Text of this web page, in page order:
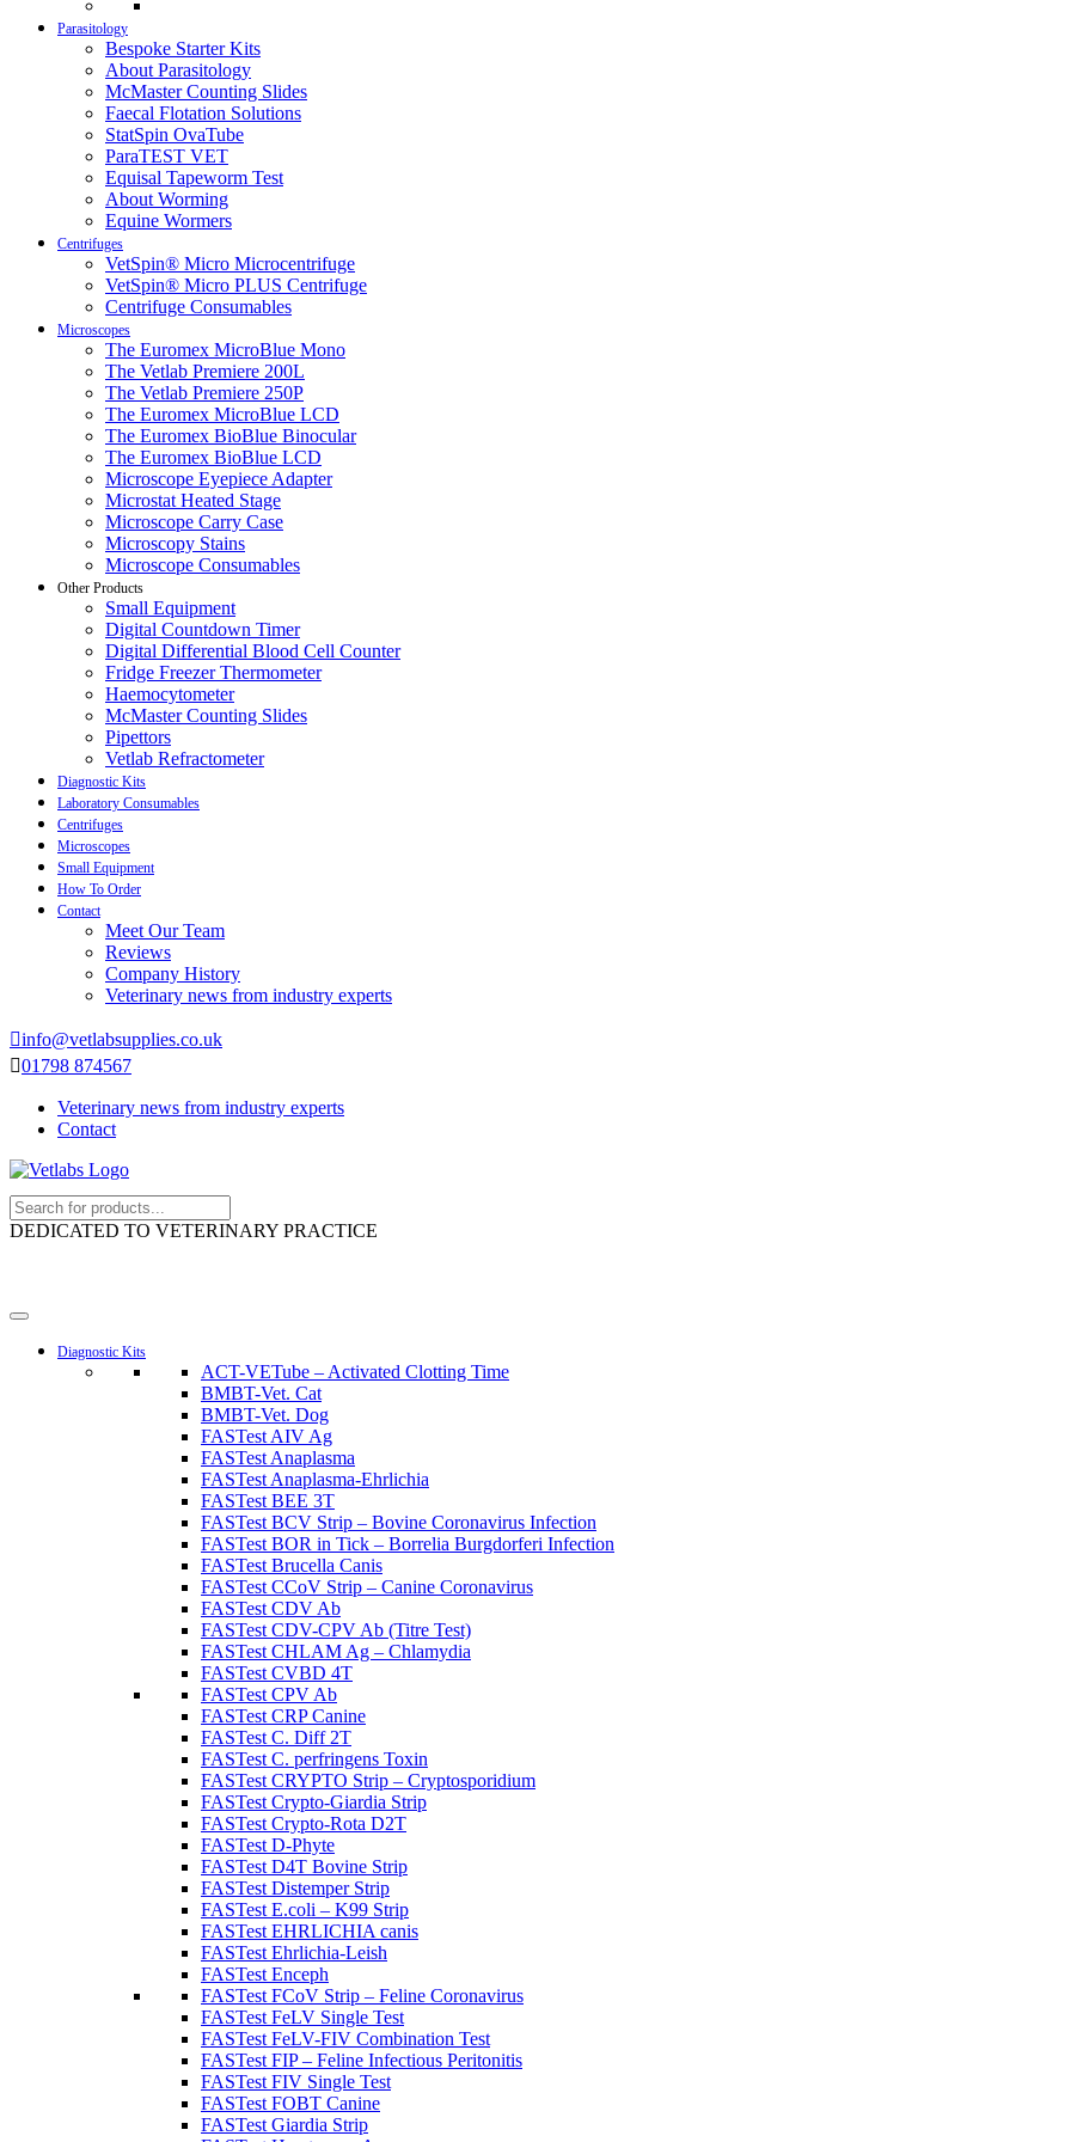
Parasitology
Bespoke Starter Kits
About Parasitology
McMaster Counting Slides
Faecal Flotation Solutions
StatSpin OvaTube
ParaTEST VET
Equisal Tapeworm Test
About Worming
Equine Wormers
Centrifuges
VetSpin® Micro Microcentrifuge
VetSpin® Micro PLUS Centrifuge
Centrifuge Consumables
Microscopes
The Euromex MicroBlue Mono
The Vetlab Premiere 200L
The Vetlab Premiere 250P
The Euromex MicroBlue LCD
The Euromex BioBlue Binocular
The Euromex BioBlue LCD
Microscope Eyepiece Adapter
Microstat Heated Stage
Microscope Carry Case
Microscopy Stains
Microscope Consumables
Other Products
Small Equipment
Digital Countdown Timer
Digital Differential Blood Cell Counter
Fridge Freezer Thermometer
Haemocytometer
McMaster Counting Slides
Pipettors
Vetlab Refractometer
Diagnostic Kits
Laboratory Consumables
Centrifuges
Microscopes
Small Equipment
How To Order
Contact
Meet Our Team
Reviews
Company History
Veterinary news from industry experts
info@vetlabsupplies.co.uk
01798 874567
Veterinary news from industry experts
Contact
DEDICATED TO VETERINARY PRACTICE
Diagnostic Kits
ACT-VETube – Activated Clotting Time
BMBT-Vet. Cat
BMBT-Vet. Dog
FASTest AIV Ag
FASTest Anaplasma
FASTest Anaplasma-Ehrlichia
FASTest BEE 3T
FASTest BCV Strip – Bovine Coronavirus Infection
FASTest BOR in Tick – Borrelia Burgdorferi Infection
FASTest Brucella Canis
FASTest CCoV Strip – Canine Coronavirus
FASTest CDV Ab
FASTest CDV-CPV Ab (Titre Test)
FASTest CHLAM Ag – Chlamydia
FASTest CVBD 4T
FASTest CPV Ab
FASTest CRP Canine
FASTest C. Diff 2T
FASTest C. perfringens Toxin
FASTest CRYPTO Strip – Cryptosporidium
FASTest Crypto-Giardia Strip
FASTest Crypto-Rota D2T
FASTest D-Phyte
FASTest D4T Bovine Strip
FASTest Distemper Strip
FASTest E.coli – K99 Strip
FASTest EHRLICHIA canis
FASTest Ehrlichia-Leish
FASTest Enceph
FASTest FCoV Strip – Feline Coronavirus
FASTest FeLV Single Test
FASTest FeLV-FIV Combination Test
FASTest FIP – Feline Infectious Peritonitis
FASTest FIV Single Test
FASTest FOBT Canine
FASTest Giardia Strip